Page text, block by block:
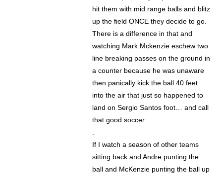
hit them with mid range balls and blitz
up the field ONCE they decide to go.
There is a difference in that and
watching Mark Mckenzie eschew two
line breaking passes on the ground in
a counter because he was unaware
then panically kick the ball 40 feet
into the air that just so happened to
land on Sergio Santos foot… and call
that good soccer.
If I watch a season of other teams
sitting back and Andre punting the
ball and McKenzie punting the ball up